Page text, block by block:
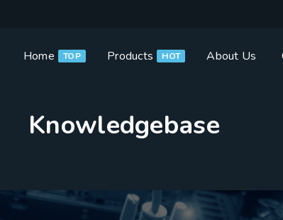
Home TOP Products HOT About Us
Knowledgebase